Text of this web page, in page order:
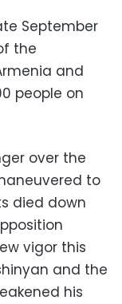
September
the
and
people on
over the
to
died down
vigor this
and the
his